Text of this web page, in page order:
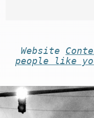
Website
people like